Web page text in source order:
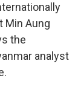
Min Aung
the
analyst